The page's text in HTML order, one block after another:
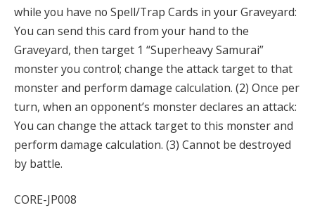
while you have no Spell/Trap Cards in your Graveyard:
You can send this card from your hand to the
Graveyard, then target 1 “Superheavy Samurai”
monster you control; change the attack target to that
monster and perform damage calculation. (2) Once per
turn, when an opponent’s monster declares an attack:
You can change the attack target to this monster and
perform damage calculation. (3) Cannot be destroyed
by battle.
CORE-JP008